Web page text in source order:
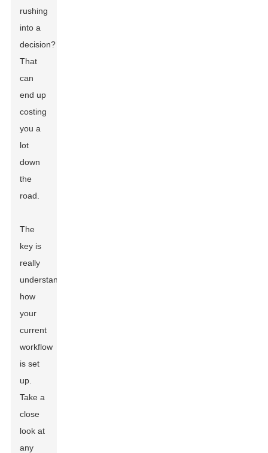
rushing
into a
decision?
That
can
end up
costing
you a
lot
down
the
road.
The
key is
really
understanding
how
your
current
workflow
is set
up.
Take a
close
look at
any